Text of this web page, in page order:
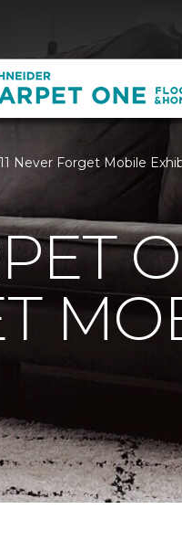
Never Forget Mobile